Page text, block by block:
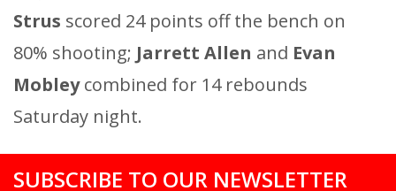
Strus scored 24 points off the bench on
80% shooting; Jarrett Allen and Evan
Mobleycombined for 14 rebounds
Saturday night.
SUBSCRIBE TO OUR NEWSLETTER